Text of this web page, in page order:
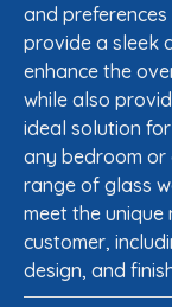
and
provide a sleek
enhance the
while also
ideal solution
any bedroom or
range of glass
meet the unique
customer,
design, and